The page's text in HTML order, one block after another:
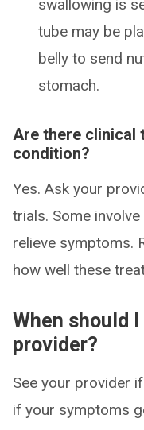
swallowing is
tube may be
belly to send
stomach.
Are there clinical
condition?
Yes. Ask your
trials. Some
relieve symptoms.
how well these
When should
provider?
See your provider
if your symptoms